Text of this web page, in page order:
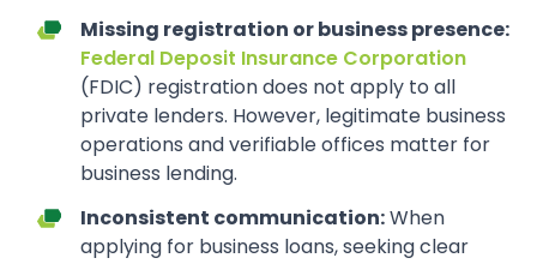
Missing registration or business presence:
Federal Deposit Insurance Corporation
(FDIC) registration does not apply to all
private lenders. However, legitimate business
operations and verifiable offices matter for
business lending.
Inconsistent communication:When
applying for business loans, seeking clear